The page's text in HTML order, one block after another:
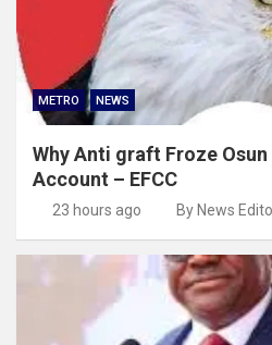
METRO NEWS
Why Anti graft Froze
Account – EFCC
23 hours ago By News